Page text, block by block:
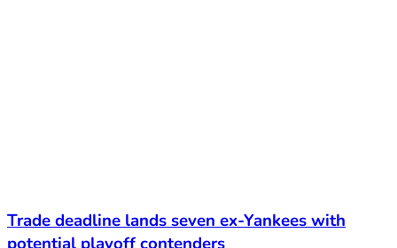
Trade deadline lands seven ex-Yankees with